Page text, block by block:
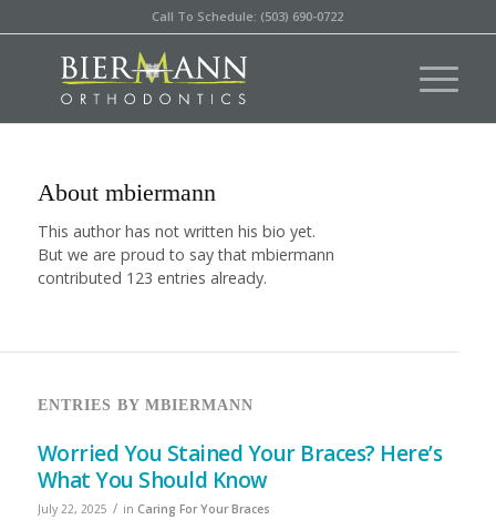
Call To Schedule: (503) 690-0722
About mbiermann
This author has not written his bio yet.
But we are proud to say that mbiermann
contributed 123 entries already.
ENTRIES BY MBIERMANN
Worried You Stained Your Braces? Here’s
What You Should Know
July 22, 2025 / in Caring For Your Braces